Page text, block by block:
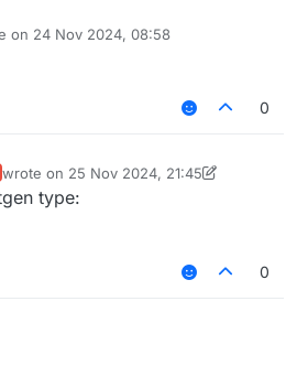
on 24 Nov 2024, 08:58
by
0
wrote on 25 Nov 2024, 21:45
last edited by kawaiinekololis
type:
0